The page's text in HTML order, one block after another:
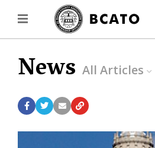
News All Articles